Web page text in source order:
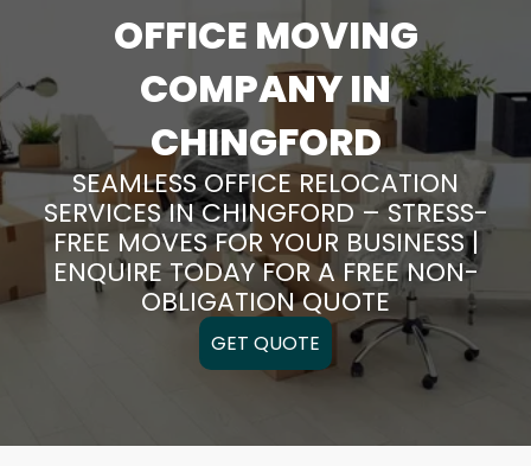
OFFICE MOVING
COMPANY IN
CHINGFORD
SEAMLESS OFFICE RELOCATION
SERVICES IN CHINGFORD – STRESS-
FREE MOVES FOR YOUR BUSINESS |
ENQUIRE TODAY FOR A FREE NON-
OBLIGATION QUOTE
GET QUOTE